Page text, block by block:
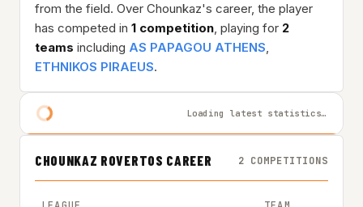
from the field. Over Chounkaz's career, the player
has competed in 1 competition, playing for 2
teams including AS PAPAGOU ATHENS,
ETHNIKOS PIRAEUS.
Loading latest statistics…
CHOUNKAZ ROVERTOS CAREER 2 COMPETITIONS